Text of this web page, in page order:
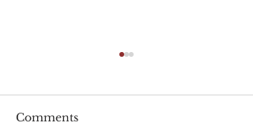
Comments